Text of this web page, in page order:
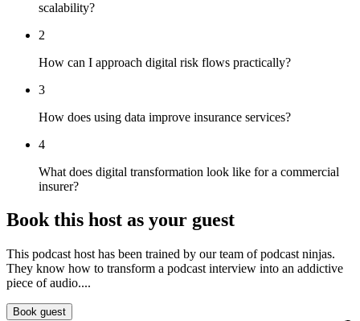
scalability?
2
How can I approach digital risk flows practically?
3
How does using data improve insurance services?
4
What does digital transformation look like for a commercial
insurer?
Book this host as your guest
This podcast host has been trained by our team of podcast ninjas.
They know how to transform a podcast interview into an addictive
piece of audio....
Book guest